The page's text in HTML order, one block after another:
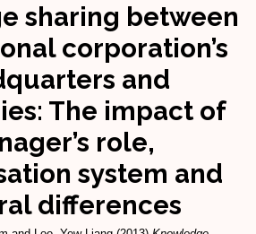
sharing between
corporation’s
and
The impact of
role,
system and
differences